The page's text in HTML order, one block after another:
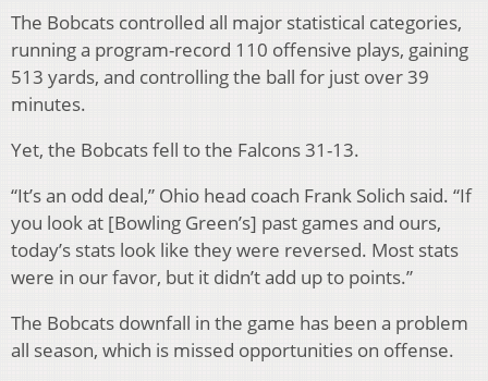
The Bobcats controlled all major statistical categories,
running a program-record 110 offensive plays, gaining
513 yards, and controlling the ball for just over 39
minutes.
Yet, the Bobcats fell to the Falcons 31-13.
“It’s an odd deal,” Ohio head coach Frank Solich said. “If
you look at [Bowling Green’s] past games and ours,
today’s stats look like they were reversed. Most stats
were in our favor, but it didn’t add up to points.”
The Bobcats downfall in the game has been a problem
all season, which is missed opportunities on offense.